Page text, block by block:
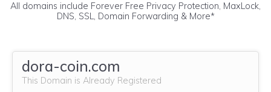
All domains include Forever Free Privacy Protection, MaxLock,
DNS, SSL, Domain Forwarding & More*
dora-coin.com
This Domain is Already Registered